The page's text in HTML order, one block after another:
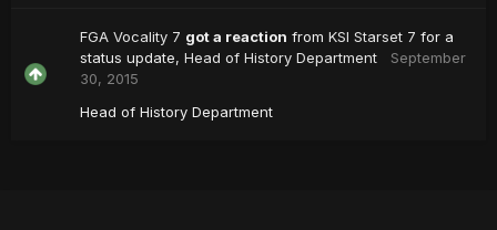
FGA Vocality 7 got a reaction from KSI Starset 7 for a
status update, Head of History Department
September
30, 2015
Head of History Department